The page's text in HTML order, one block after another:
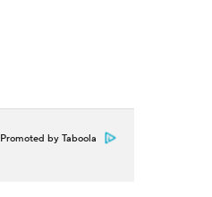
Promoted by Taboola